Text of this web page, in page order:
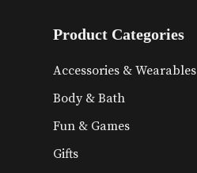
Product Categories
Accessories & Wearables
Body & Bath
Fun & Games
Gifts